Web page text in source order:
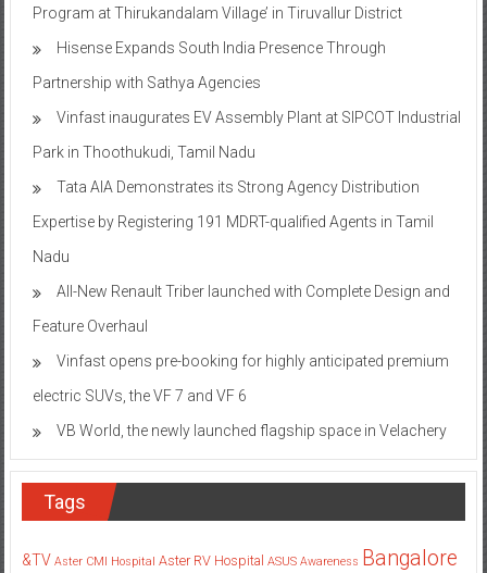
Program at Thirukandalam Village’ in Tiruvallur District
Hisense Expands South India Presence Through
Partnership with Sathya Agencies
Vinfast inaugurates EV Assembly Plant at SIPCOT Industrial
Park in Thoothukudi, Tamil Nadu
Tata AIA Demonstrates its Strong Agency Distribution
Expertise by Registering 191 MDRT-qualified Agents in Tamil
Nadu
All-New Renault Triber launched with Complete Design and
Feature Overhaul
Vinfast opens pre-booking for highly anticipated premium
electric SUVs, the VF 7 and VF 6
VB World, the newly launched flagship space in Velachery
Tags
&TV Aster CMI Hospital Aster RV Hospital ASUS Awareness Bangalore